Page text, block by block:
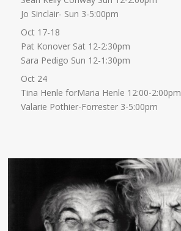
Jo Sinclair- Sun 3-5:00pm
Oct 17-18
Pat Konover Sat 12-2:30pm
Sara Pedigo Sun 12-1:30pm
Oct 24
Tina Henle forMaria Henle 12:00-2:00pm
Valarie Pothier-Forrester 3-5:00pm